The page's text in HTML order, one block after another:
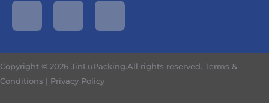
Copyright © 2026 JinLuPacking.All rights reserved. Terms &
Conditions | Privacy Policy